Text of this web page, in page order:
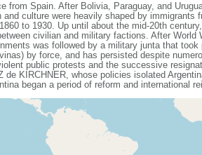
from Spain. After Bolivia, Paraguay, and
culture were heavily shaped by immigrants
to 1930. Up until about the mid-20th
civilian and military factions. After World
was followed by a military junta that took
by force, and has persisted despite
public protests and the successive
KIRCHNER, whose policies isolated
began a period of reform and international